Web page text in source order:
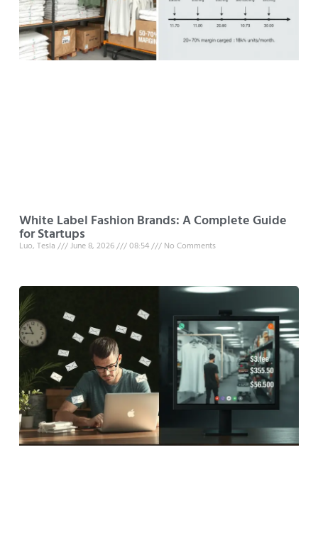
White Label Fashion Brands: A Complete Guide
for Startups
Luo, Tesla June 8, 2026 08:54 No Comments